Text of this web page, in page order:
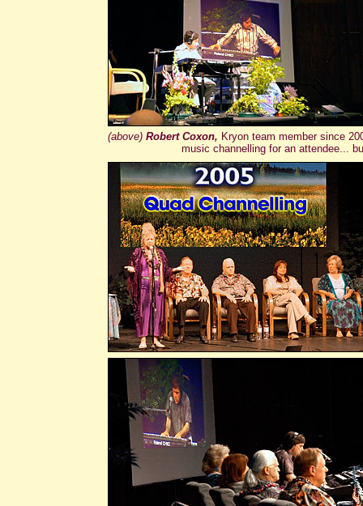
(above) Robert Coxon, Kryon team member since
music channelling for an attendee...